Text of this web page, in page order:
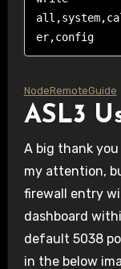
er,config
NodeRemoteGuide
ASL3
A big thank
my attention,
firewall entry
dashboard
default 5038
in the below